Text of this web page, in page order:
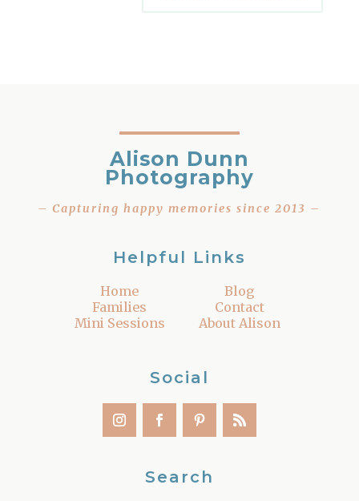
Alison Dunn
Photography
– Capturing happy memories since 2013 –
Helpful Links
Home
Families
Mini Sessions
Blog
Contact
About Alison
Social
Search